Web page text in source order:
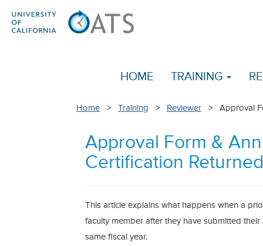
HOME TRAINING
Home > Training > Reviewer > Approval
Approval Form &
Certification Returned
This article explains what happens when a
faculty member after they have submitted
same fiscal year.